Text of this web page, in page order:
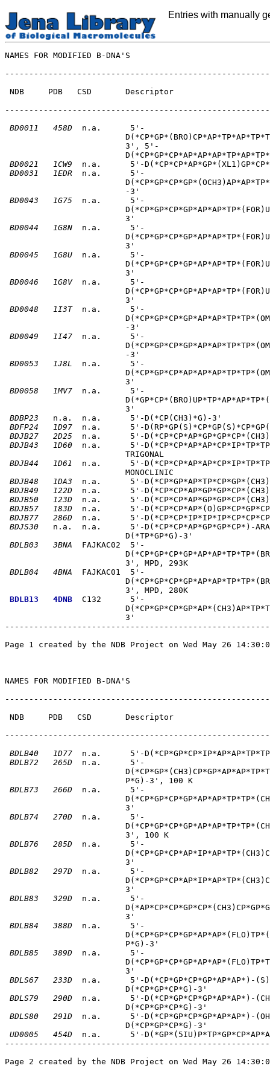
Entries with manually
NAMES FOR MODIFIED B-DNA'S
NDB     PDB   CSD       Descriptor
BD0011
458D
n.a.      5'-
                         3', 5'-
BD0021
1CW9
n.a.      5'-
BD0031
1EDR
n.a.      5'-
                         -3'
BD0043
1G75
n.a.      5'-
                         3'
BD0044
1G8N
n.a.      5'-
                         3'
BD0045
1G8U
n.a.      5'-
                         3'
BD0046
1G8V
n.a.      5'-
                         3'
BD0048
1I3T
n.a.      5'-
                         -3'
BD0049
1I47
n.a.      5'-
                         -3'
BD0053
1J8L
n.a.      5'-
                         3'
BD0058
1MV7
n.a.      5'-
                         3'
BDBP23
n.a.  n.a.      5'-D(*CP(CH3)*G)-3'
BDFP24
1D97
n.a.      5'-
BDJB27
2D25
n.a.      5'-
BDJB43
1D60
n.a.      5'-
                         TRIGONAL
BDJB44
1D61
n.a.      5'-
                         MONOCLINIC
BDJB48
1DA3
n.a.      5'-
BDJB49
122D
n.a.      5'-
BDJB50
123D
n.a.      5'-
BDJB57
183D
n.a.      5'-
BDJB77
286D
n.a.      5'-
BDJS30
n.a.  n.a.      5'-D(*CP*CP*AP*GP*GP*CP*)-
                         D(*TP*GP*G)-3'
BDLB03
3BNA
FAJKAC02  5'-
                         3', MPD, 293K
BDLB04
4BNA
FAJKAC01  5'-
                         3', MPD, 280K
BDLB13
4DNB
C132      5'-
                         3'
Page 1 created by the NDB Project on Wed May 26
NAMES FOR MODIFIED B-DNA'S
NDB     PDB   CSD       Descriptor
BDLB40
1D77
n.a.      5'-
BDLB72
265D
n.a.      5'-
                         P*G)-3', 100 K
BDLB73
266D
n.a.      5'-
                         3'
BDLB74
270D
n.a.      5'-
                         3', 100 K
BDLB76
285D
n.a.      5'-
                         3'
BDLB82
297D
n.a.      5'-
                         3'
BDLB83
329D
n.a.      5'-
                         3'
BDLB84
388D
n.a.      5'-
                         P*G)-3'
BDLB85
389D
n.a.      5'-
                         3'
BDLS67
233D
n.a.      5'-
                         D(*CP*GP*CP*G)-3'
BDLS79
290D
n.a.      5'-
                         D(*CP*GP*CP*G)-3'
BDLS80
291D
n.a.      5'-
                         D(*CP*GP*CP*G)-3'
UD0005
454D
n.a.      5'-
Page 2 created by the NDB Project on Wed May 26